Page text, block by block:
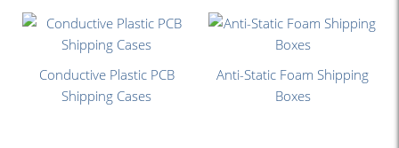
Conductive Plastic PCB
Shipping Cases
Anti-Static Foam Shipping
Boxes